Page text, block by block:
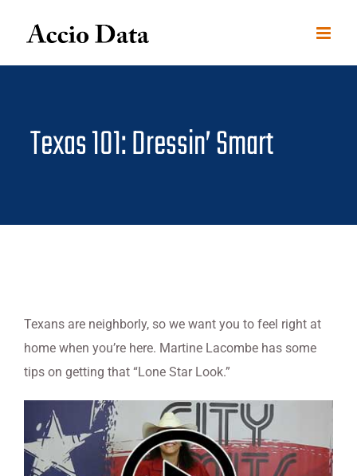
Texas 101: Dressin’ Smart
Texans are neighborly, so we want you to feel right at
home when you’re here. Martine Lacombe has some
tips on getting that “Lone Star Look.”